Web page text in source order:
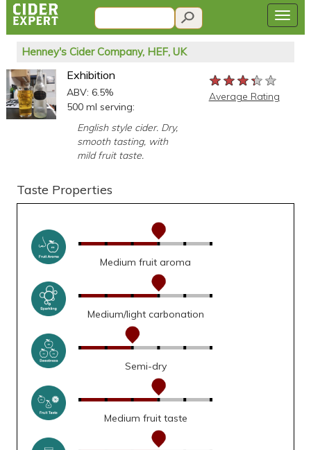
Henney's Cider Company, HEF, UK
Exhibition
ABV: 6.5%
500 ml serving:
English style cider. Dry,
smooth tasting, with
mild fruit taste.
★★★★★
★★★★★
★★★★★
Average Rating
Taste Properties
Medium fruit aroma
Medium/light carbonation
Semi-dry
Medium fruit taste